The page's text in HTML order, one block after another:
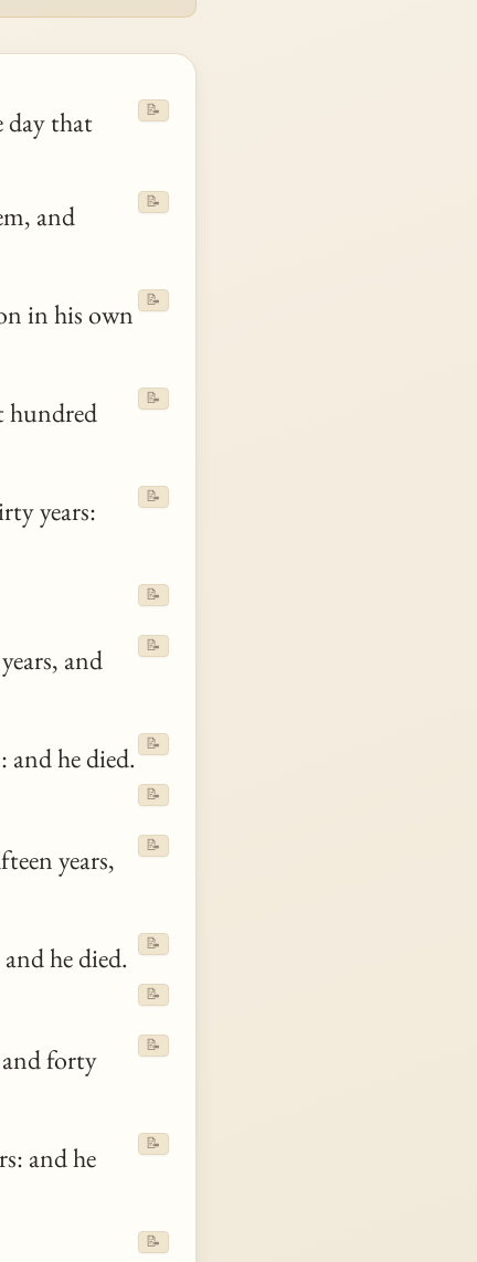
day that
📝
and
📝
in his own
📝
hundred
📝
years:
📝
📝
and
📝
and he died. 📝
📝
years,
📝
he died. 📝
📝
forty
📝
and he
📝
📝